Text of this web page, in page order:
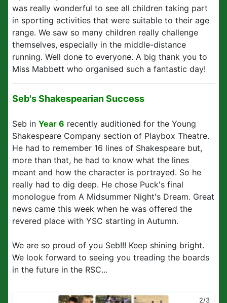
was really wonderful to see all children taking part
in sporting activities that were suitable to their age
range. We saw so many children really challenge
themselves, especially in the middle-distance
running. Well done to everyone. A big thank you to
Miss Mabbett who organised such a fantastic day!
Seb's Shakespearian Success
Seb in Year 6 recently auditioned for the Young
Shakespeare Company section of Playbox Theatre.
He had to remember 16 lines of Shakespeare but,
more than that, he had to know what the lines
meant and how the character is portrayed. So he
really had to dig deep. He chose Puck's final
monologue from A Midsummer Night's Dream. Great
news came this week when he was offered the
revered place with YSC starting in Autumn.
We are so proud of you Seb!!! Keep shining bright.
We look forward to seeing you treading the boards
in the future in the RSC...
2/3